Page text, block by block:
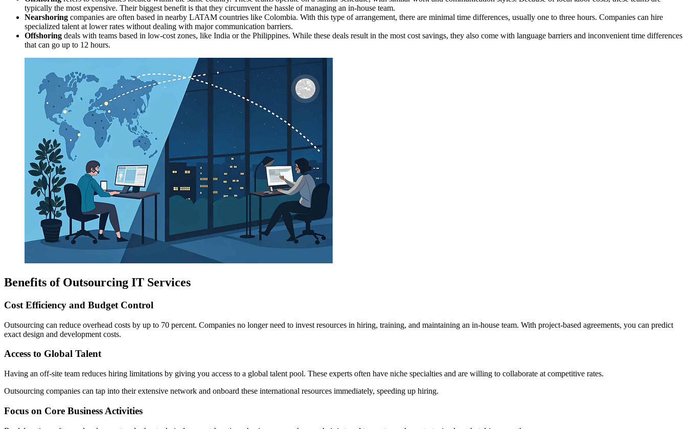
typically the most expensive. Their biggest benefit is that they circumvent the hassle of managing an in-house team.
Nearshoring companies are often based in nearby LATAM countries like Colombia. With this type of arrangement, there are minimal time differences, usually one to three hours. Companies can hire
specialized talent at lower rates without dealing with major communication barriers.
Offshoring deals with teams based in low-cost zones, like India or the Philippines. While these deals result in the most cost savings, they also come with language barriers and inconvenient time differences
that can go up to 12 hours.
Benefits of Outsourcing IT Services
Cost Efficiency and Budget Control
Outsourcing can reduce overhead costs by up to 70 percent. Companies no longer need to invest resources in hiring, training, and maintaining an in-house team. With project-based agreements, you can predict
exact design and development costs.
Access to Global Talent
Having an off-site team reduces hiring limitations by giving you access to a global talent pool. These experts often have niche specialties and are willing to collaborate at competitive rates.
Outsourcing companies can tap into their extensive network and onboard these international resources immediately, speeding up hiring.
Focus on Core Business Activities